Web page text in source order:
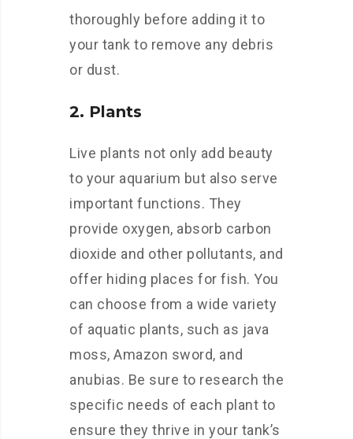
thoroughly before adding it to
your tank to remove any debris
or dust.
2. Plants
Live plants not only add beauty
to your aquarium but also serve
important functions. They
provide oxygen, absorb carbon
dioxide and other pollutants, and
offer hiding places for fish. You
can choose from a wide variety
of aquatic plants, such as java
moss, Amazon sword, and
anubias. Be sure to research the
specific needs of each plant to
ensure they thrive in your tank’s